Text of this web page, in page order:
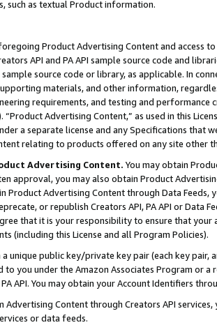
such as textual Product information.
Product Advertising Content and access
API and PA API sample source code and
sample source code or library, as applicable. In
materials, and other information,
requirements, and testing and
“Product Advertising Content,” as used in this
a separate license and any Specifications that
relating to products offered on any site other
Advertising Content. You may obtain
approval, you may also obtain Product
Product Advertising Content through Data Feeds,
or republish Creators API, PA API or Data
that it is your responsibility to ensure that your
(including this License and all Program Policies).
a unique public key/private key pair (each key pair,
to you under the Amazon Associates Program or
API. You may obtain your Account Identifiers
Advertising Content through Creators API
or data feeds.